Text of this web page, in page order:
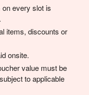
every slot is
items, discounts or
onsite.
value must be
to applicable